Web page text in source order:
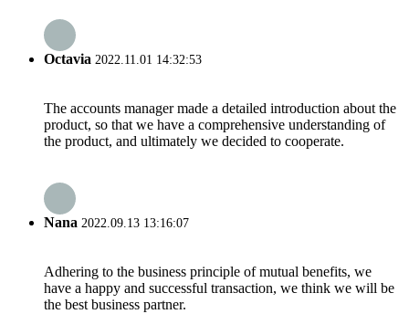
Octavia 2022.11.01 14:32:53
The accounts manager made a detailed introduction about the
product, so that we have a comprehensive understanding of
the product, and ultimately we decided to cooperate.
Nana 2022.09.13 13:16:07
Adhering to the business principle of mutual benefits, we
have a happy and successful transaction, we think we will be
the best business partner.